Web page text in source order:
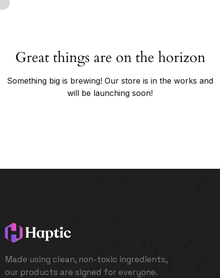
Great things are on the horizon
Something big is brewing! Our store is in the works and
will be launching soon!
Made using clean, non-toxic ingredients,
our products are signed for everyone.